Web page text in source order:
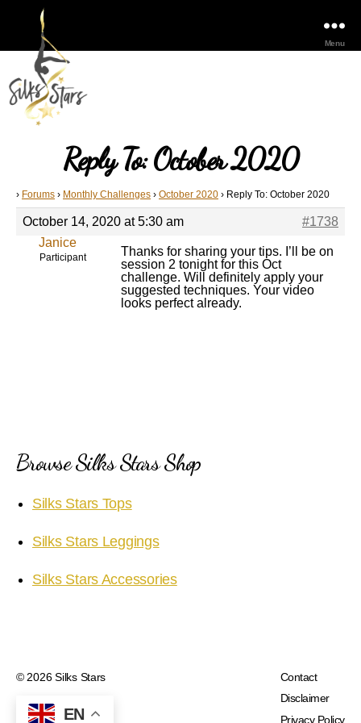
Menu
Reply To: October 2020
› Forums › Monthly Challenges › October 2020 › Reply To: October 2020
October 14, 2020 at 5:30 am
#1738
Janice
Participant
Thanks for sharing your tips. I’ll be on
session 2 tonight for this Oct
challenge. Will definitely apply your
suggested techniques. Your video
looks perfect already.
Browse Silks Stars Shop
Silks Stars Tops
Silks Stars Leggings
Silks Stars Accessories
© 2026Silks Stars
Contact
Disclaimer
Privacy Policy
EN